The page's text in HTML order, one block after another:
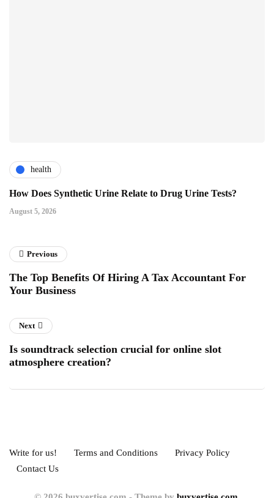
health
How Does Synthetic Urine Relate to Drug Urine Tests?
August 5, 2026
Previous
The Top Benefits Of Hiring A Tax Accountant For
Your Business
Next
Is soundtrack selection crucial for online slot
atmosphere creation?
Write for us! Terms and Conditions
Privacy Policy
Contact Us